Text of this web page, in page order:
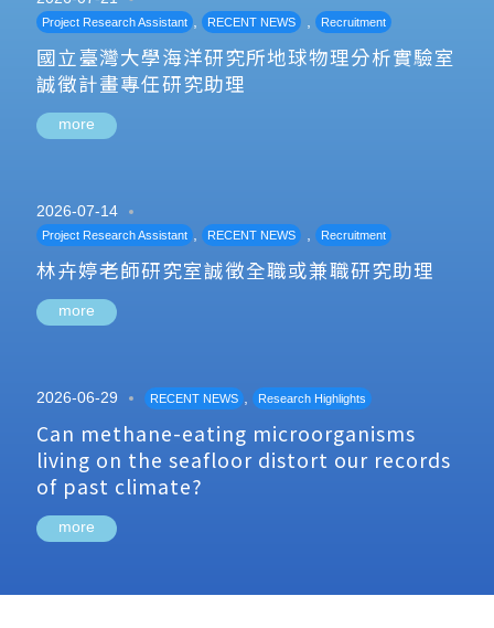
Project Research Assistant , RECENT NEWS , Recruitment
國立臺灣大學海洋研究所地球物理分析實驗室
誠徵計畫專任研究助理
more
2026-07-14
Project Research Assistant , RECENT NEWS , Recruitment
林卉婷老師研究室誠徵全職或兼職研究助理
more
2026-06-29 RECENT NEWS , Research Highlights
Can methane-eating microorganisms
living on the seafloor distort our records
of past climate?
more